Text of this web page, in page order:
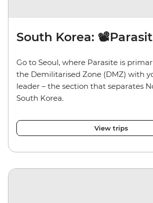
South Korea:
Go to Seoul, where Parasite is
the Demilitarised Zone (DMZ) with
leader – the section that separates
South Korea.
View trips